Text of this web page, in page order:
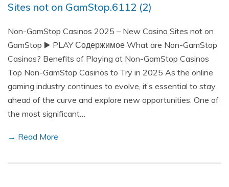
Sites not on GamStop.6112 (2)
Non-GamStop Casinos 2025 – New Casino Sites not on
GamStop ▶️ PLAY Содержимое What are Non-GamStop
Casinos? Benefits of Playing at Non-GamStop Casinos
Top Non-GamStop Casinos to Try in 2025 As the online
gaming industry continues to evolve, it’s essential to stay
ahead of the curve and explore new opportunities. One of
the most significant…
→ Read More